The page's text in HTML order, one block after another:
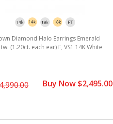
Diamond Halo Earrings Emerald
(1.20ct. each ear) E, VS1 14K White
Buy Now $2,495.00